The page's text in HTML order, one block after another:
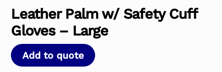
Leather Palm w/ Safety Cuff
Gloves – Large
Add to quote